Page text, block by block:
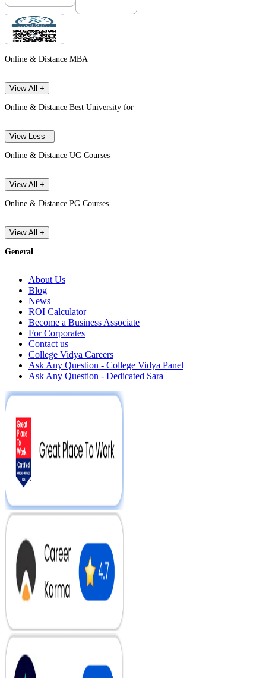
Online & Distance MBA
View All +
Online & Distance Best University for
View Less -
Online & Distance UG Courses
View All +
Online & Distance PG Courses
View All +
General
About Us
Blog
News
ROI Calculator
Become a Business Associate
For Corporates
Contact us
College Vidya Careers
Ask Any Question - College Vidya Panel
Ask Any Question - Dedicated Sara